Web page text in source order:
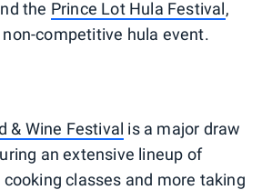
the Prince Lot Hula Festival,
competitive hula event.
& Wine Festival is a major draw
an extensive lineup of
classes and more taking